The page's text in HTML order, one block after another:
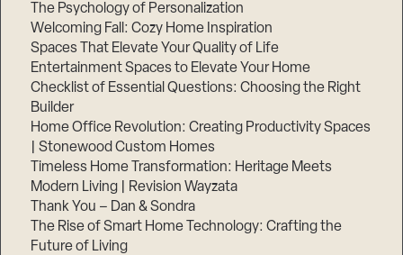
The Psychology of Personalization
Welcoming Fall: Cozy Home Inspiration
Spaces That Elevate Your Quality of Life
Entertainment Spaces to Elevate Your Home
Checklist of Essential Questions: Choosing the Right
Builder
Home Office Revolution: Creating Productivity Spaces
| Stonewood Custom Homes
Timeless Home Transformation: Heritage Meets
Modern Living | Revision Wayzata
Thank You – Dan & Sondra
The Rise of Smart Home Technology: Crafting the
Future of Living